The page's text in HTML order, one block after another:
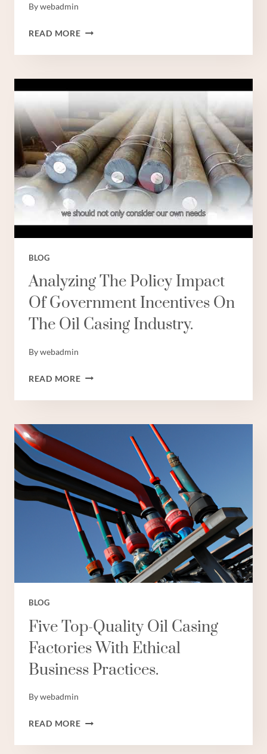
Bywebadmin
READ MORESTEEL
CHINESE
CHINA
BEST
COMPANYSTEEL
PIPING
CHINA
BEST
WHOLESALERS
BLOG
Analyzing The Policy Impact
Of Government Incentives On
The Oil Casing Industry.
Bywebadmin
READ MOREANALYZING
POLICY
GOVERNMENT
INCENTIVES
ON
THE
OIL
CASING
INDUSTRY.
BLOG
Five Top-Quality Oil Casing
Factories With Ethical
Business Practices.
Bywebadmin
READ MOREFIVE
QUALITY